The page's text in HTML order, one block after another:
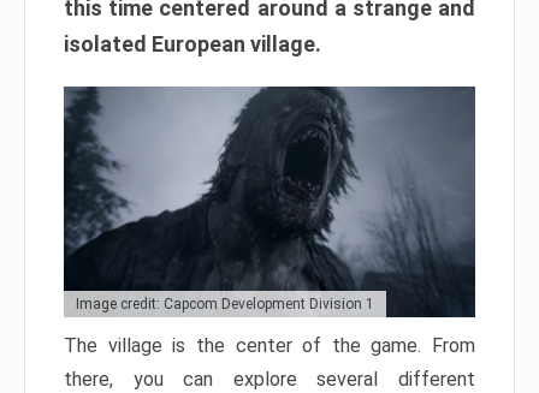
this time centered around a strange and
isolated European village.
Image credit: Capcom Development Division 1
The village is the center of the game. From
there, you can explore several different